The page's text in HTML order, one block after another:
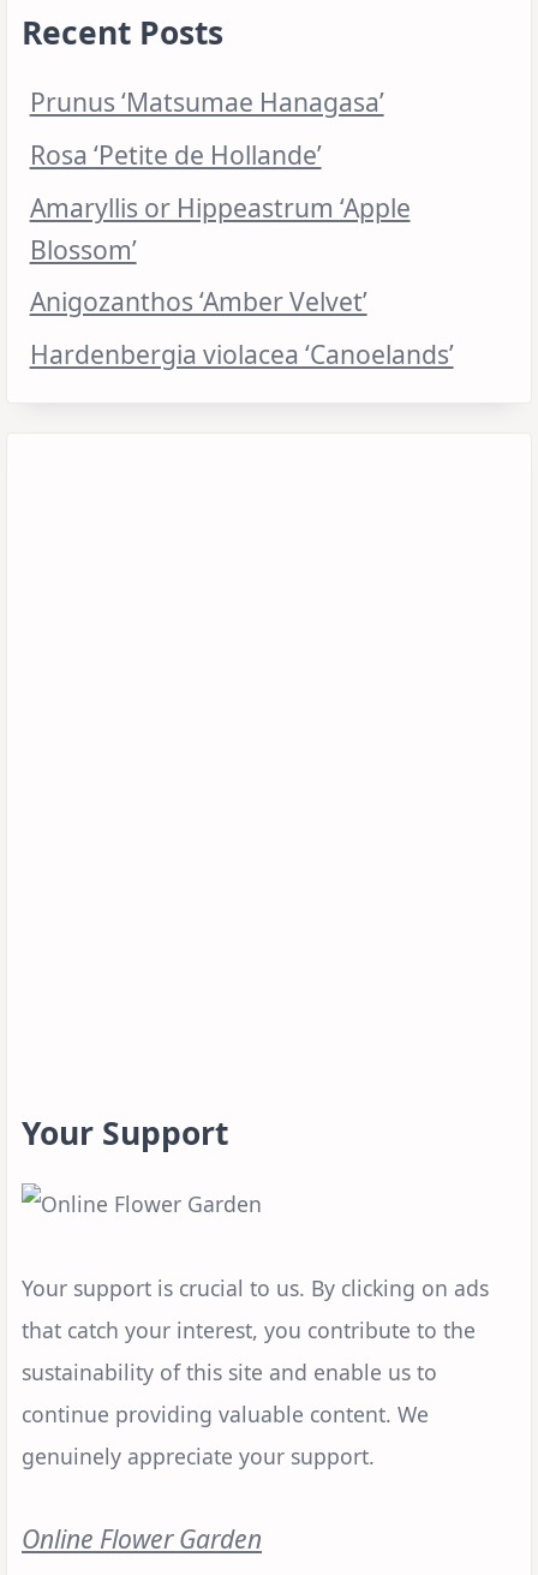
Recent Posts
Prunus ‘Matsumae Hanagasa’
Rosa ‘Petite de Hollande’
Amaryllis or Hippeastrum ‘Apple
Blossom’
Anigozanthos ‘Amber Velvet’
Hardenbergia violacea ‘Canoelands’
Your Support
Your support is crucial to us. By clicking on ads
that catch your interest, you contribute to the
sustainability of this site and enable us to
continue providing valuable content. We
genuinely appreciate your support.
Online Flower Garden